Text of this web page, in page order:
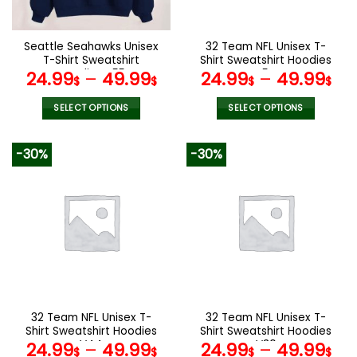
product
page
the
product
page
Seattle Seahawks Unisex
T-Shirt Sweatshirt
Hoodies V55
24.99$– 49.99$
SELECT OPTIONS
variants.
The
options
the
product
page
32 Team NFL Unisex T-
Shirt Sweatshirt Hoodies
V54
24.99$– 49.99$
SELECT OPTIONS
variants.
The
options
the
product
page
-30%
32 Team NFL Unisex T-
Shirt Sweatshirt Hoodies
V44
24.99$– 49.99$
-30%
32 Team NFL Unisex T-
Shirt Sweatshirt Hoodies
V30
24.99$– 49.99$